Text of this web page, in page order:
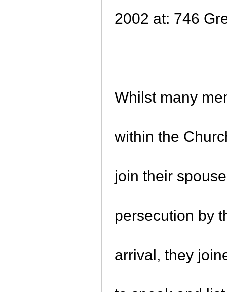
2002 at: 746
Whilst many
within the
join their
persecution by
arrival, they